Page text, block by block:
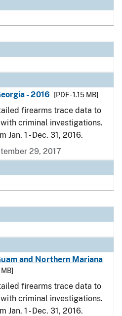
- 2016
[PDF - 1.15 MB]
firearms trace data to
criminal investigations.
1 - Dec. 31, 2016.
29, 2017
and Northern Mariana
MB]
firearms trace data to
criminal investigations.
1 - Dec. 31, 2016.